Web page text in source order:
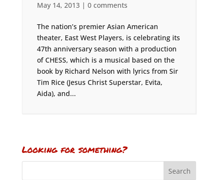
May 14, 2013| 0 comments
The nation’s premier Asian American
theater, East West Players, is celebrating its
47th anniversary season with a production
of CHESS, which is a musical based on the
book by Richard Nelson with lyrics from Sir
Tim Rice (Jesus Christ Superstar, Evita,
Aida), and...
Looking for something?